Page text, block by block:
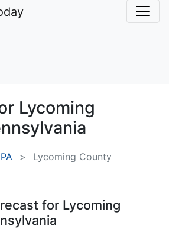
Lycoming
PA Lycoming County
for Lycoming